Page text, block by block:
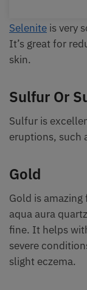
Selenite is very
It’s great for
skin.
Sulfur Or
Sulfur is
eruptions, such
Gold
Gold is
aqua aura
fine. It helps
severe
slight eczema.